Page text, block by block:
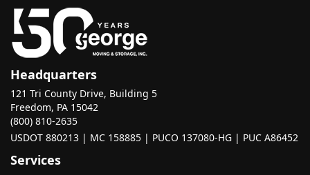
Headquarters
121 Tri County Drive, Building 5
Freedom, PA 15042
(800) 810-2635
USDOT 880213 | MC 158885 | PUCO 137080-HG | PUC A86452
Services